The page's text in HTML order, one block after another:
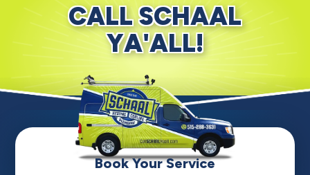
CALL SCHAAL
YA'ALL!
Book Your Service